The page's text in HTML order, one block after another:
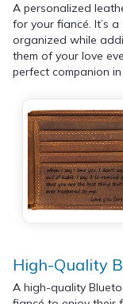
A personalized
for your fiancé. It’s
organized while
them of your love
perfect companion
High-Quality
A high-quality